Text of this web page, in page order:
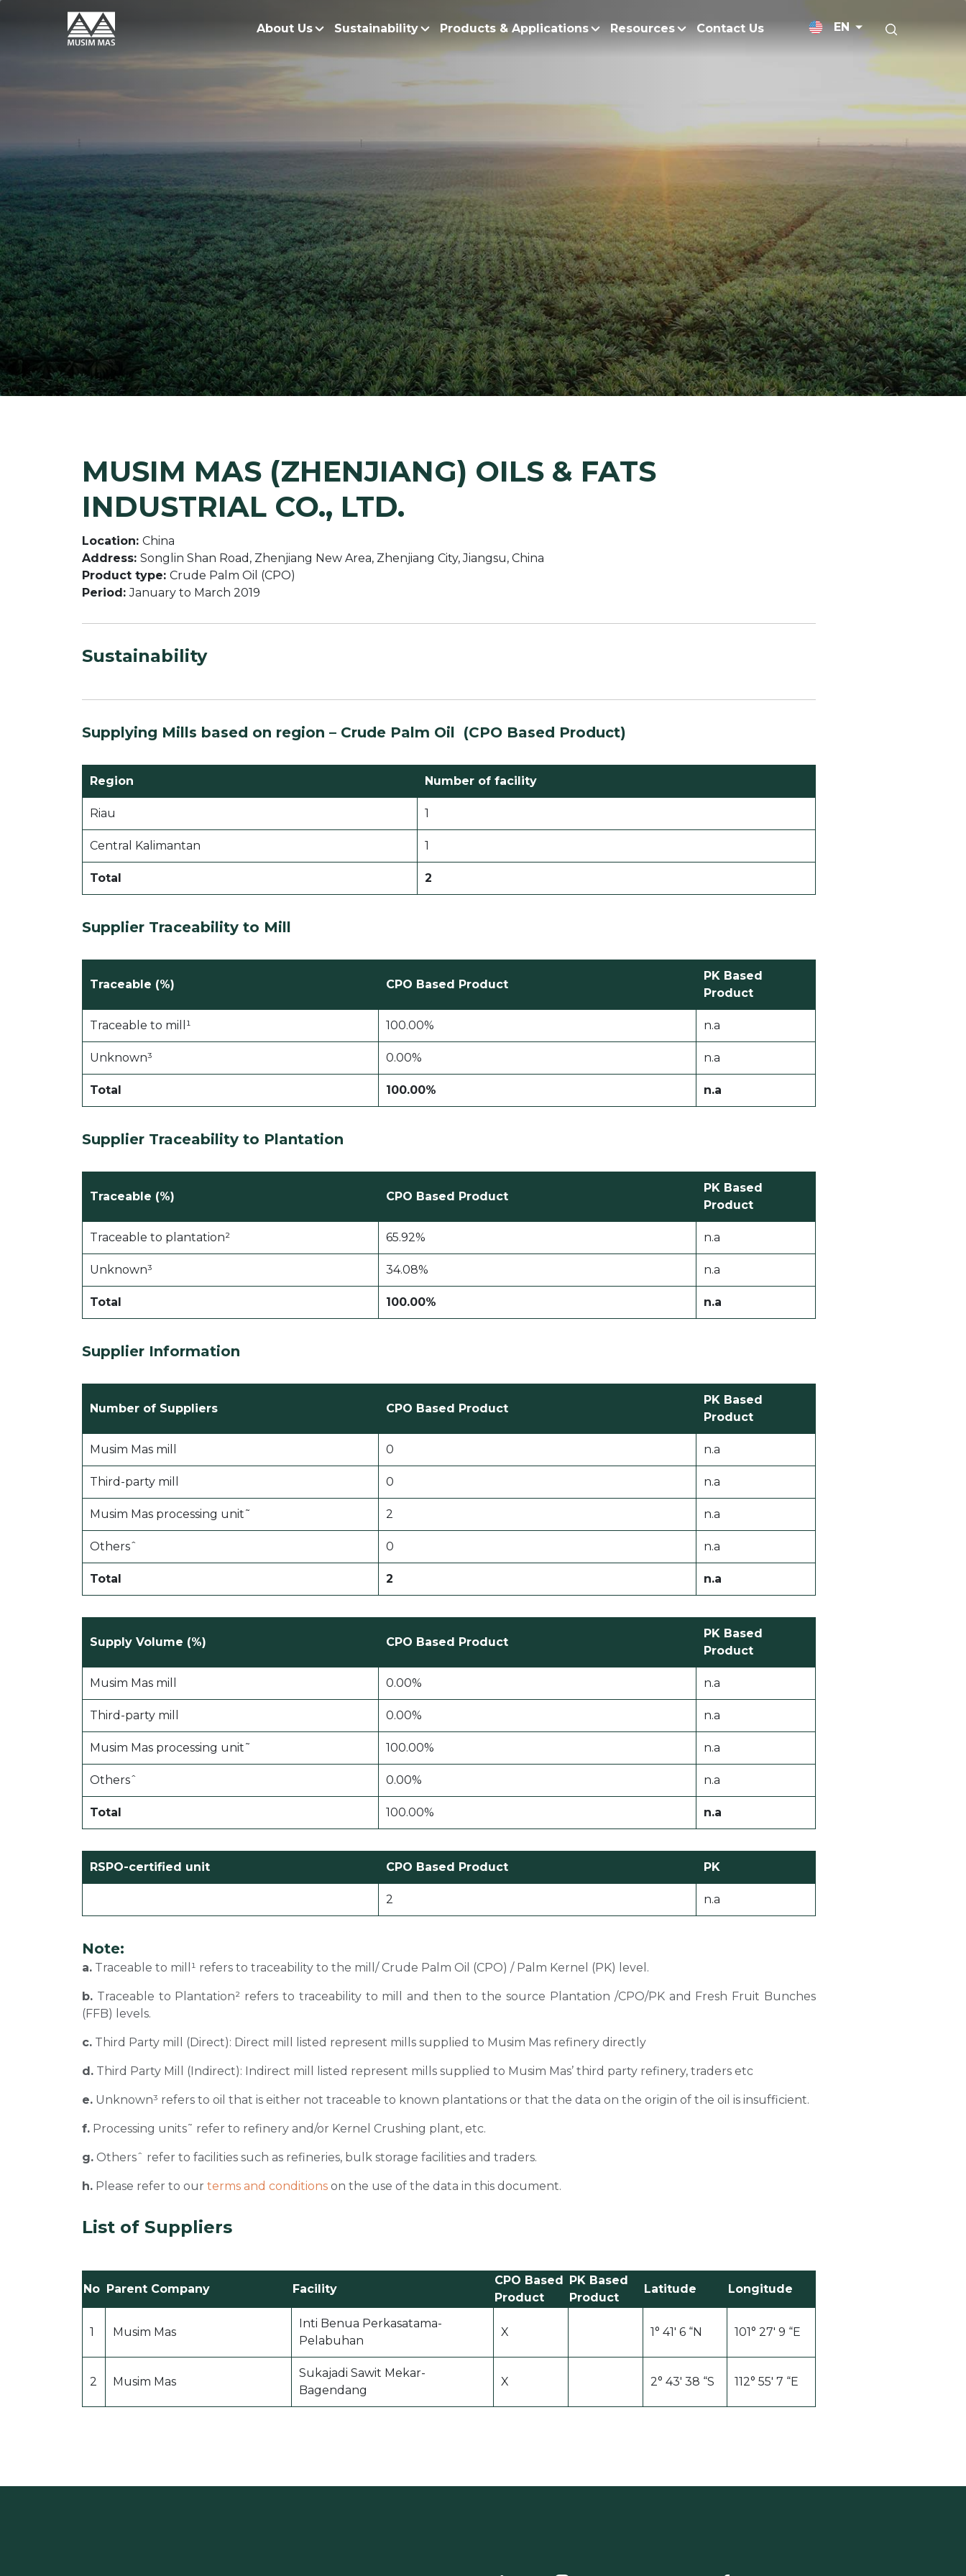
About Us
Our Story
Global Presence
Our Integrated Business
Sustainability
Fire Prevention and Management
No Deforestation, No Peat
Our Commitment to Net Zero Emissions
Conservation and Restoration
Water and Waste Management
Soil Health and Chemical Reduction
Yield and Extraction Improvements
Partnership and Collaboration
Landscape Approach and Programs
Products & Applications
Cooking Oil
Emulsifiers
Esters
Fatty Acids
Fatty Alcohols
Household Products
Intermediate Palm Products
Margarine / Shortening
Medium-Chain Triglycerides
Palm Wax
Refined Glycerine
Rumen-Protected Fats
Skin Care
Soap Noodles
Specialty Fats
Specialty Application Oils
Surfactants
Vitamin E
Seeds
Resources
Blogs
Resources and
Contact Us EN
MUSIM MAS (ZHENJIANG) OILS & FATS
INDUSTRIAL CO., LTD.
Location: China
Address: Songlin Shan Road, Zhenjiang New Area, Zhenjiang City, Jiangsu, China
Product type: Crude Palm Oil (CPO)
Period:January to March 2019
Sustainability
Supplying Mills based on region – Crude Palm Oil (CPO Based Product)
Region Number of facility
Riau 1
Central Kalimantan 1
Total 2
Supplier Traceability to Mill
Traceable (%) CPO Based Product
PK Based
Product
Traceable to mill¹ 100.00% n.a
Unknown³ 0.00% n.a
Total 100.00% n.a
Supplier Traceability to Plantation
Traceable (%) CPO Based Product
PK Based
Product
Traceable to plantation² 65.92% n.a
Unknown³ 34.08% n.a
Total 100.00% n.a
Supplier Information
Number of Suppliers CPO Based Product
PK Based
Product
Musim Mas mill 0 n.a
Third-party mill 0 n.a
Musim Mas processing unit˜ 2 n.a
Othersˆ 0 n.a
Total 2 n.a
Supply Volume (%) CPO Based Product
PK Based
Product
Musim Mas mill 0.00% n.a
Third-party mill 0.00% n.a
Musim Mas processing unit˜ 100.00% n.a
Othersˆ 0.00% n.a
Total 100.00% n.a
RSPO-certified unit CPO Based Product PK
2 n.a
Note:
a. Traceable to mill¹ refers to traceability to the mill/ Crude Palm Oil (CPO) / Palm Kernel (PK) level.
b. Traceable to Plantation² refers to traceability to mill and then to the source Plantation /CPO/PK and Fresh Fruit Bunches
(FFB) levels.
c. Third Party mill (Direct): Direct mill listed represent mills supplied to Musim Mas refinery directly
d. Third Party Mill (Indirect): Indirect mill listed represent mills supplied to Musim Mas’ third party refinery, traders etc
e. Unknown³ refers to oil that is either not traceable to known plantations or that the data on the origin of the oil is insufficient.
f. Processing units˜ refer to refinery and/or Kernel Crushing plant, etc.
g. Othersˆ refer to facilities such as refineries, bulk storage facilities and traders.
h. Please refer to our terms and conditions on the use of the data in this document.
List of Suppliers
No Parent Company Facility
CPO Based
Product
PK Based
Product
Latitude Longitude
1 Musim Mas
Inti Benua Perkasatama-
Pelabuhan
X 1° 41′ 6 “N 101° 27′ 9 “E
2 Musim Mas
Sukajadi Sawit Mekar-
Bagendang
X 2° 43′ 38 “S 112° 55′ 7 “E